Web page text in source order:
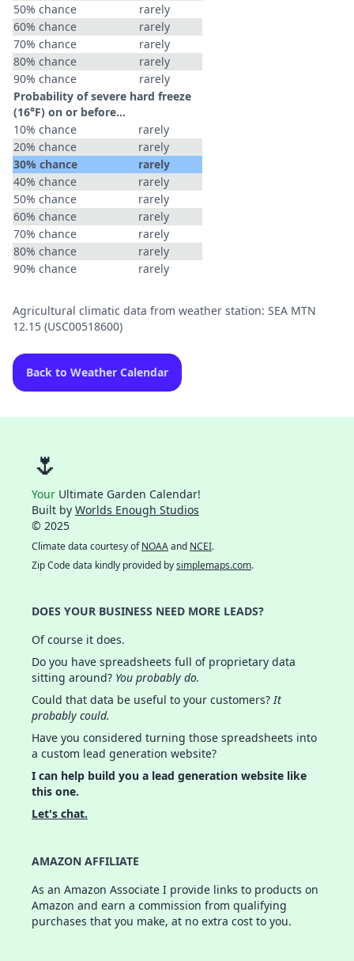
50% chance
rarely
60% chance
rarely
70% chance
rarely
80% chance
rarely
90% chance
rarely
Probability of severe hard freeze
(16°F) on or before...
10% chance
rarely
20% chance
rarely
30% chance
rarely
40% chance
rarely
50% chance
rarely
60% chance
rarely
70% chance
rarely
80% chance
rarely
90% chance
rarely
Agricultural climatic data from weather station: SEA MTN
12.15 (USC00518600)
Back to Weather Calendar
🌷
Your Ultimate Garden Calendar!
Built by Worlds Enough Studios
© 2025
Climate data courtesy ofNOAAand NCEI.
Zip Code data kindly provided bysimplemaps.com.
DOES YOUR BUSINESS NEED MORE LEADS?
Of course it does.
Do you have spreadsheets full of proprietary data
sitting around? You probably do.
Could that data be useful to your customers?It
probably could.
Have you considered turning those spreadsheets into
a custom lead generation website?
I can help build you a lead generation website like
this one.
Let's chat.
AMAZON AFFILIATE
As an Amazon Associate I provide links to products on
Amazon and earn a commission from qualifying
purchases that you make, at no extra cost to you.